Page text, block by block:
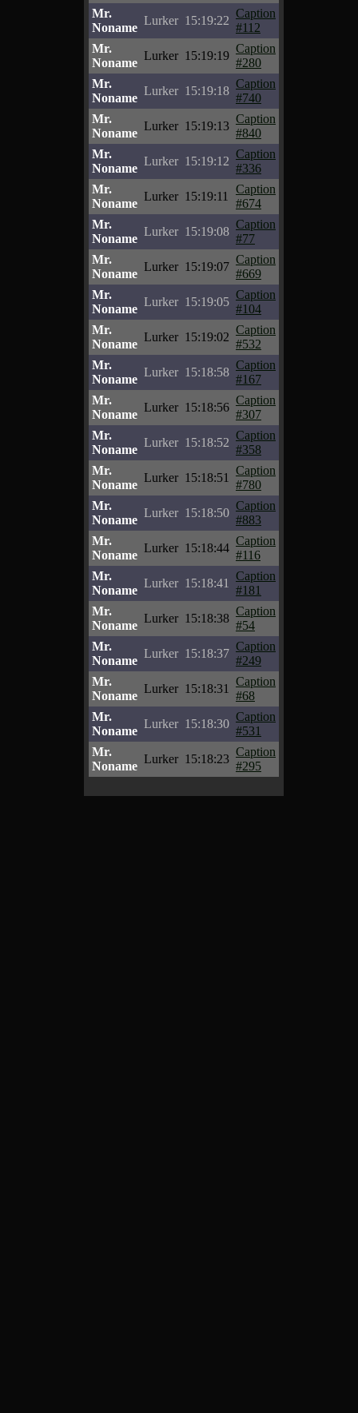
Mr.
Noname
Lurker 15:19:22
Caption
#112
Mr.
Noname
Lurker 15:19:19
Caption
#280
Mr.
Noname
Lurker 15:19:18
Caption
#740
Mr.
Noname
Lurker 15:19:13
Caption
#840
Mr.
Noname
Lurker 15:19:12
Caption
#336
Mr.
Noname
Lurker 15:19:11
Caption
#674
Mr.
Noname
Lurker 15:19:08
Caption
#77
Mr.
Noname
Lurker 15:19:07
Caption
#669
Mr.
Noname
Lurker 15:19:05
Caption
#104
Mr.
Noname
Lurker 15:19:02
Caption
#532
Mr.
Noname
Lurker 15:18:58
Caption
#167
Mr.
Noname
Lurker 15:18:56
Caption
#307
Mr.
Noname
Lurker 15:18:52
Caption
#358
Mr.
Noname
Lurker 15:18:51
Caption
#780
Mr.
Noname
Lurker 15:18:50
Caption
#883
Mr.
Noname
Lurker 15:18:44
Caption
#116
Mr.
Noname
Lurker 15:18:41
Caption
#181
Mr.
Noname
Lurker 15:18:38
Caption
#54
Mr.
Noname
Lurker 15:18:37
Caption
#249
Mr.
Noname
Lurker 15:18:31
Caption
#68
Mr.
Noname
Lurker 15:18:30
Caption
#531
Mr.
Noname
Lurker 15:18:23
Caption
#295